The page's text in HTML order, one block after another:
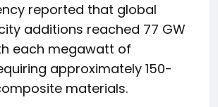
reported that global
additions reached 77 GW
each megawatt of
approximately 150-
materials.